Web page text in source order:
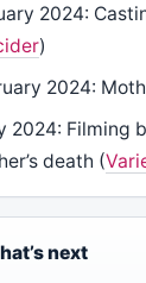
2024:
)
2024:
2024: Filming
death (
next